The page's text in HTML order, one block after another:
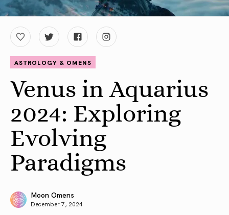
ASTROLOGY & OMENS
Venus in Aquarius
2024: Exploring
Evolving
Paradigms
Moon Omens
December 7, 2024